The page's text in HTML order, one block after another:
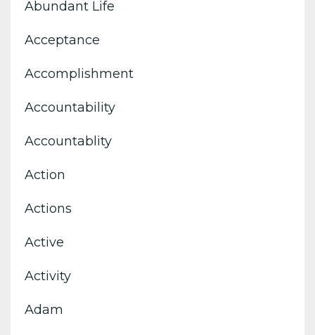
Abundant Life
Acceptance
Accomplishment
Accountability
Accountablity
Action
Actions
Active
Activity
Adam